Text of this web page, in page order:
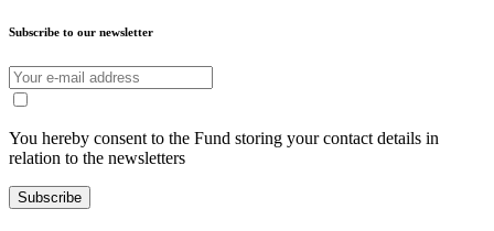
Subscribe to our newsletter
You hereby consent to the Fund storing your contact details in
relation to the newsletters
Subscribe